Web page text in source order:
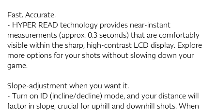
Fast. Accurate.
- HYPER READ technology provides near-instant
measurements (approx. 0.3 seconds) that are comfortably
visible within the sharp, high-contrast LCD display. Explore
more options for your shots without slowing down your
game.
Slope-adjustment when you want it.
- Turn on ID (incline/decline) mode, and your distance will
factor in slope, crucial for uphill and downhill shots. When